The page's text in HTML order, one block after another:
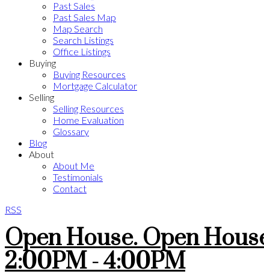
Past Sales
Past Sales Map
Map Search
Search Listings
Office Listings
Buying
Buying Resources
Mortgage Calculator
Selling
Selling Resources
Home Evaluation
Glossary
Blog
About
About Me
Testimonials
Contact
RSS
Open House. Open
2:00PM - 4:00PM